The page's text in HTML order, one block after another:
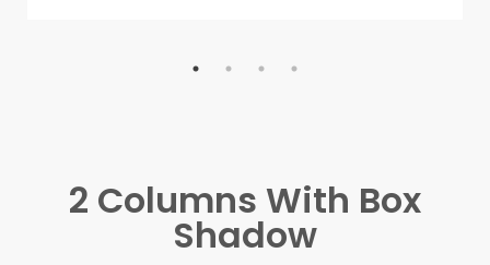
2 Columns With Box
Shadow